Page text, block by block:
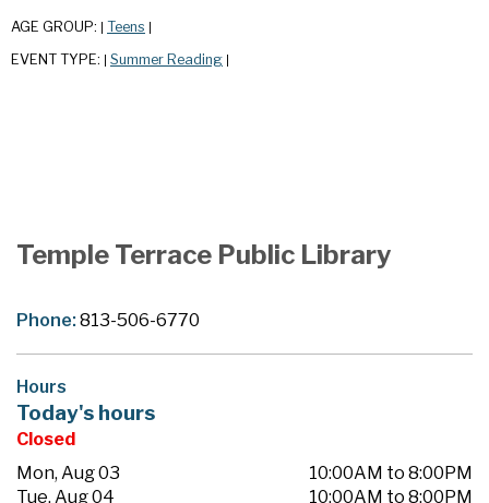
AGE GROUP: Teens
EVENT TYPE: Summer Reading
Temple Terrace Public Library
Phone:813-506-6770
Hours
Today's hours
Closed
Mon, Aug 03
10:00AM to 8:00PM
Tue, Aug 04
10:00AM to 8:00PM